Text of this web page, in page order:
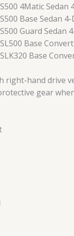
4Matic Sedan
Base Sedan
Guard Sedan
Base
Base
right-hand drive
gear